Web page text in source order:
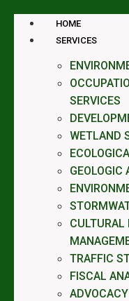
HOME
SERVICES
SERVICES
WETLAND
GEOLOGIC
CULTURAL
TRAFFIC
FISCAL